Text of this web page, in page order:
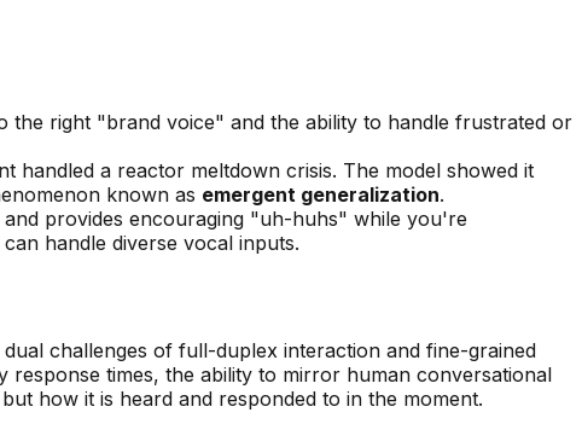
the right "brand voice" and the ability to handle frustrated or
handled a reactor meltdown crisis. The model showed it
known as emergent generalization.
provides encouraging "uh-huhs" while you're
handle diverse vocal inputs.
challenges of full-duplex interaction and fine-grained
times, the ability to mirror human conversational
how it is heard and responded to in the moment.